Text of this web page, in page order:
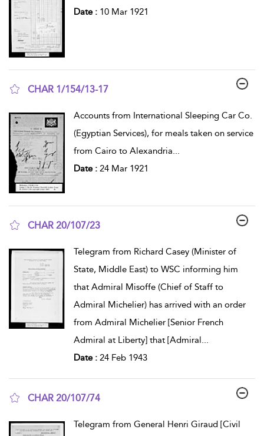
Date : 10 Mar 1921
CHAR 1/154/13-17
Accounts from International Sleeping Car Co.
(Egyptian Services), for meals taken on service
from Cairo to Alexandria...
Date : 24 Mar 1921
CHAR 20/107/23
Telegram from Richard Casey (Minister of
State, Middle East) to WSC informing him
that Admiral Misoffe (Chief of Staff to
Admiral Michelier) has arrived with an order
from Admiral Michelier [Senior French
Admiral at Liberty] that [Admiral...
Date : 24 Feb 1943
CHAR 20/107/74
Telegram from General Henri Giraud [Civil